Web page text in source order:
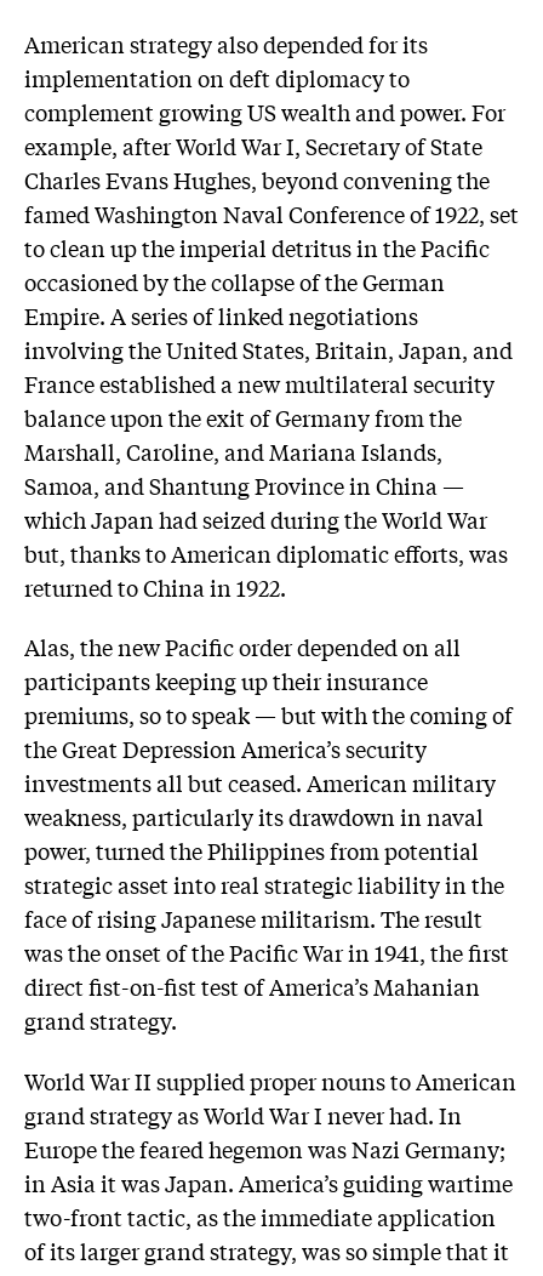
American strategy also depended for its
implementation on deft diplomacy to
complement growing US wealth and power. For
example, after World War I, Secretary of State
Charles Evans Hughes, beyond convening the
famed Washington Naval Conference of 1922, set
to clean up the imperial detritus in the Pacific
occasioned by the collapse of the German
Empire. A series of linked negotiations
involving the United States, Britain, Japan, and
France established a new multilateral security
balance upon the exit of Germany from the
Marshall, Caroline, and Mariana Islands,
Samoa, and Shantung Province in China —
which Japan had seized during the World War
but, thanks to American diplomatic efforts, was
returned to China in 1922.
Alas, the new Pacific order depended on all
participants keeping up their insurance
premiums, so to speak — but with the coming of
the Great Depression America’s security
investments all but ceased. American military
weakness, particularly its drawdown in naval
power, turned the Philippines from potential
strategic asset into real strategic liability in the
face of rising Japanese militarism. The result
was the onset of the Pacific War in 1941, the first
direct fist-on-fist test of America’s Mahanian
grand strategy.
World War II supplied proper nouns to American
grand strategy as World War I never had. In
Europe the feared hegemon was Nazi Germany;
in Asia it was Japan. America’s guiding wartime
two-front tactic, as the immediate application
of its larger grand strategy, was so simple that it